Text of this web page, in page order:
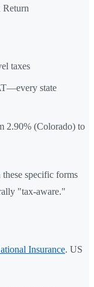
Return
taxes
state
2.90% (Colorado) to
specific forms
"tax-aware."
Insurance. US